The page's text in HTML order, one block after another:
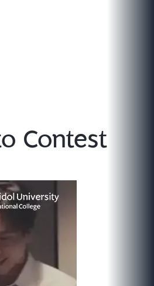
Contest